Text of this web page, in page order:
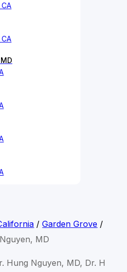
/Garden Grove /
MD
Hung Nguyen, MD, Dr. H